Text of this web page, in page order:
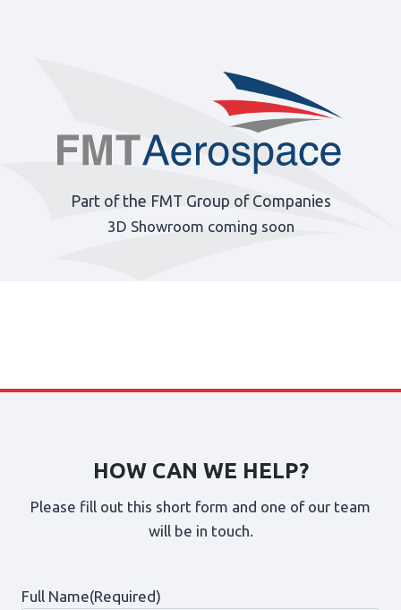
Part of the FMT Group of Companies
3D Showroom coming soon
HOW CAN WE HELP?
Please fill out this short form and one of our team
will be in touch.
Full Name(Required)